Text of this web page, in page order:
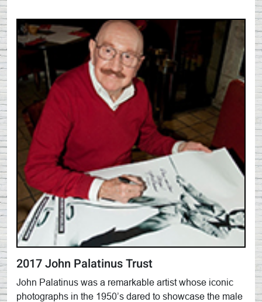
2017 John Palatinus Trust
John Palatinus was a remarkable artist whose iconic
photographs in the 1950’s dared to showcase the male